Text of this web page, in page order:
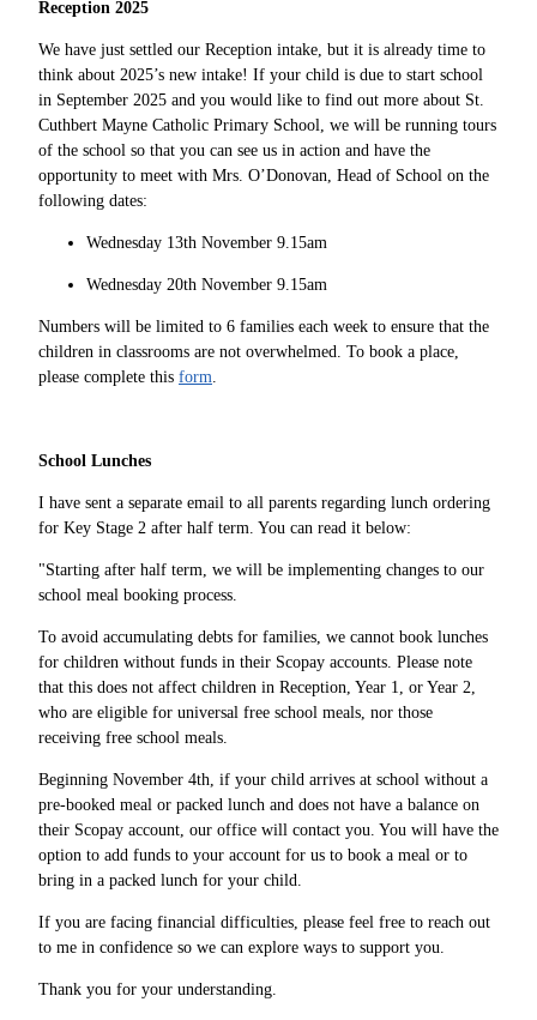
Reception 2025
We have just settled our Reception intake, but it is already time to
think about 2025’s new intake! If your child is due to start school
in September 2025 and you would like to find out more about St.
Cuthbert Mayne Catholic Primary School, we will be running tours
of the school so that you can see us in action and have the
opportunity to meet with Mrs. O’Donovan, Head of School on the
following dates:
Wednesday 13th November 9.15am
Wednesday 20th November 9.15am
Numbers will be limited to 6 families each week to ensure that the
children in classrooms are not overwhelmed. To book a place,
please complete this form
School Lunches
I have sent a separate email to all parents regarding lunch ordering
for Key Stage 2 after half term. You can read it below:
"Starting after half term, we will be implementing changes to our
school meal booking process.
To avoid accumulating debts for families, we cannot book lunches
for children without funds in their Scopay accounts. Please note
that this does not affect children in Reception, Year 1, or Year 2,
who are eligible for universal free school meals, nor those
receiving free school meals.
Beginning November 4th, if your child arrives at school without a
pre-booked meal or packed lunch and does not have a balance on
their Scopay account, our office will contact you. You will have the
option to add funds to your account for us to book a meal or to
bring in a packed lunch for your child.
If you are facing financial difficulties, please feel free to reach out
to me in confidence so we can explore ways to support you.
Thank you for your understanding.